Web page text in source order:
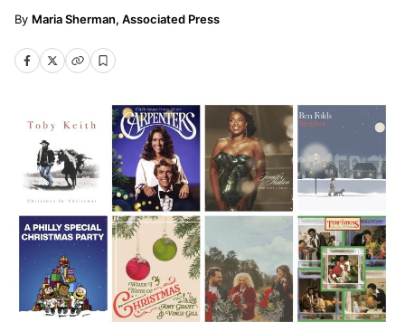
Maria Sherman, Associated Press